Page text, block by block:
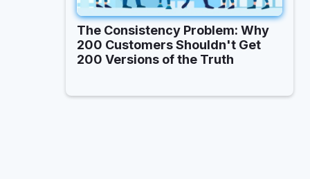
The Consistency Problem: Why
200 Customers Shouldn't Get
200 Versions of the Truth